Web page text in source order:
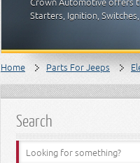
Crown Automotive offers
Starters, Ignition,
Home Parts For Jeeps
Search